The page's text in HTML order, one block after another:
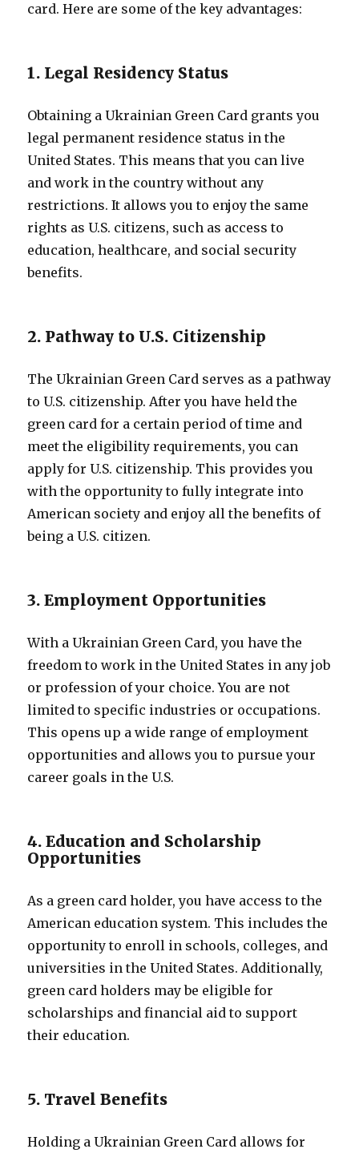
card. Here are some of the key advantages:
1. Legal Residency Status
Obtaining a Ukrainian Green Card grants you
legal permanent residence status in the
United States. This means that you can live
and work in the country without any
restrictions. It allows you to enjoy the same
rights as U.S. citizens, such as access to
education, healthcare, and social security
benefits.
2. Pathway to U.S. Citizenship
The Ukrainian Green Card serves as a pathway
to U.S. citizenship. After you have held the
green card for a certain period of time and
meet the eligibility requirements, you can
apply for U.S. citizenship. This provides you
with the opportunity to fully integrate into
American society and enjoy all the benefits of
being a U.S. citizen.
3. Employment Opportunities
With a Ukrainian Green Card, you have the
freedom to work in the United States in any job
or profession of your choice. You are not
limited to specific industries or occupations.
This opens up a wide range of employment
opportunities and allows you to pursue your
career goals in the U.S.
4. Education and Scholarship
Opportunities
As a green card holder, you have access to the
American education system. This includes the
opportunity to enroll in schools, colleges, and
universities in the United States. Additionally,
green card holders may be eligible for
scholarships and financial aid to support
their education.
5. Travel Benefits
Holding a Ukrainian Green Card allows for